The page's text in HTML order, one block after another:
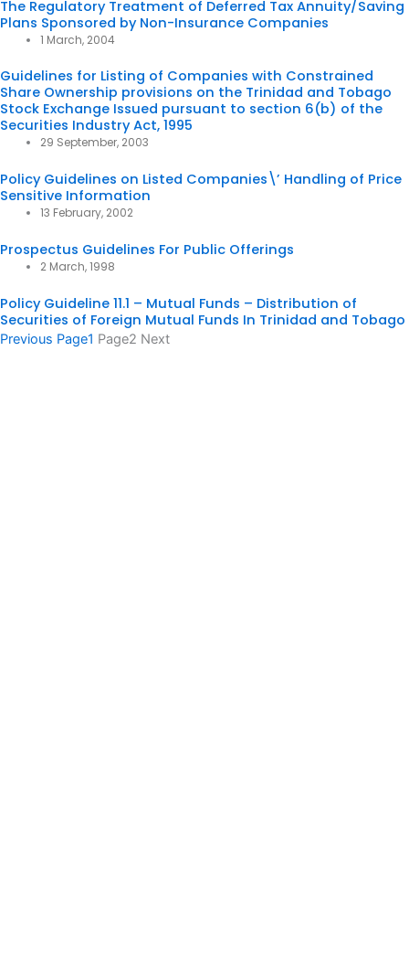
The Regulatory Treatment of Deferred Tax Annuity/Saving
Plans Sponsored by Non-Insurance Companies
1 March, 2004
Guidelines for Listing of Companies with Constrained
Share Ownership provisions on the Trinidad and Tobago
Stock Exchange Issued pursuant to section 6(b) of the
Securities Industry Act, 1995
29 September, 2003
Policy Guidelines on Listed Companies\’ Handling of Price
Sensitive Information
13 February, 2002
Prospectus Guidelines For Public Offerings
2 March, 1998
Policy Guideline 11.1 – Mutual Funds – Distribution of
Securities of Foreign Mutual Funds In Trinidad and Tobago
Previous Page1 Page2 Next